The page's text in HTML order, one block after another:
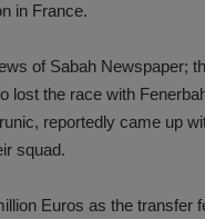
in France.
of Sabah Newspaper;
lost the race with
reportedly came up
squad.
Euros as the transfer